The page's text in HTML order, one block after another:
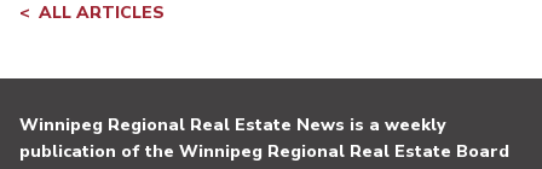
ALL ARTICLES
Winnipeg Regional Real Estate News is a weekly
publication of the Winnipeg Regional Real Estate Board